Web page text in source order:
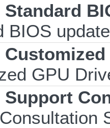
BIOS
GPU
Support